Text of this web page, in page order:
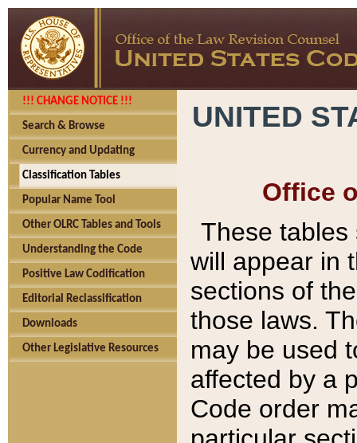
!!! CHANGE NOTICE !!!
Search & Browse
Currency and Updating
Classification Tables
Popular Name Tool
Other OLRC Tables and Tools
Understanding the Code
Positive Law Codification
Editorial Reclassification
Downloads
Other Legislative Resources
UNITED
Office
These tables
will appear in
sections of
those laws.
may be used
affected by a
Code order